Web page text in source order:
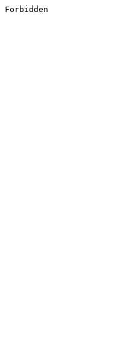
Forbidden